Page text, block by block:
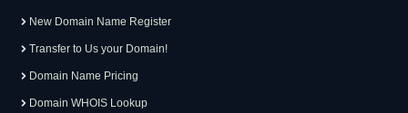
New Domain Name Register
Transfer to Us your Domain!
Domain Name Pricing
Domain WHOIS Lookup